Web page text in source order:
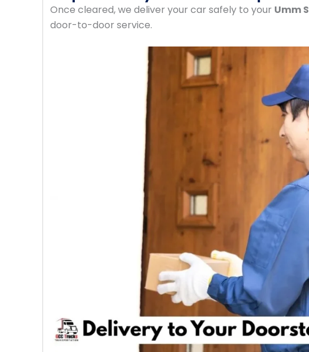
Once cleared, we deliver your car safely to your Umm
door-to-door service.